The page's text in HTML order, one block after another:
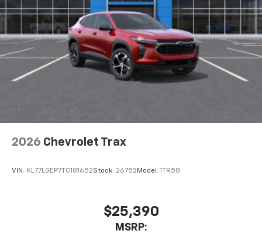
2026 Chevrolet Trax
VIN: KL77LGEP7TC181652Stock: 26752 Model: 1TR58
$25,390
MSRP: